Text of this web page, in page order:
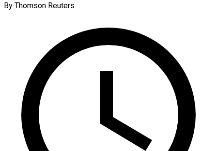
By Thomson Reuters